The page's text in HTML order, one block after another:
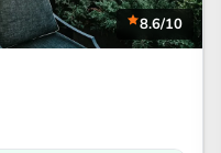
8.6/10